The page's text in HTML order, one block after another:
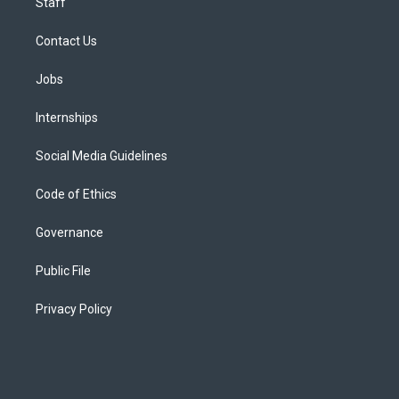
Contact Us
Jobs
Internships
Social Media Guidelines
Code of Ethics
Governance
Public File
Privacy Policy